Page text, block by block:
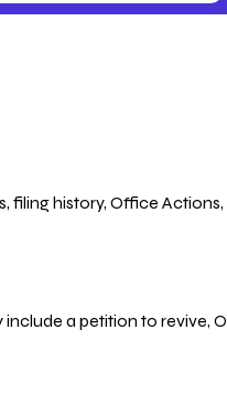
filing history, Office
a petition to revive,